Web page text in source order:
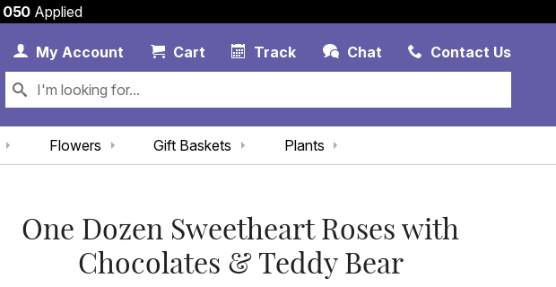
050Applied
Track Chat
MyAccount My Account Link
CartCart Link Contact Us
Flowers Gift Baskets Plants
One Dozen Sweetheart Roses with
Chocolates & Teddy Bear